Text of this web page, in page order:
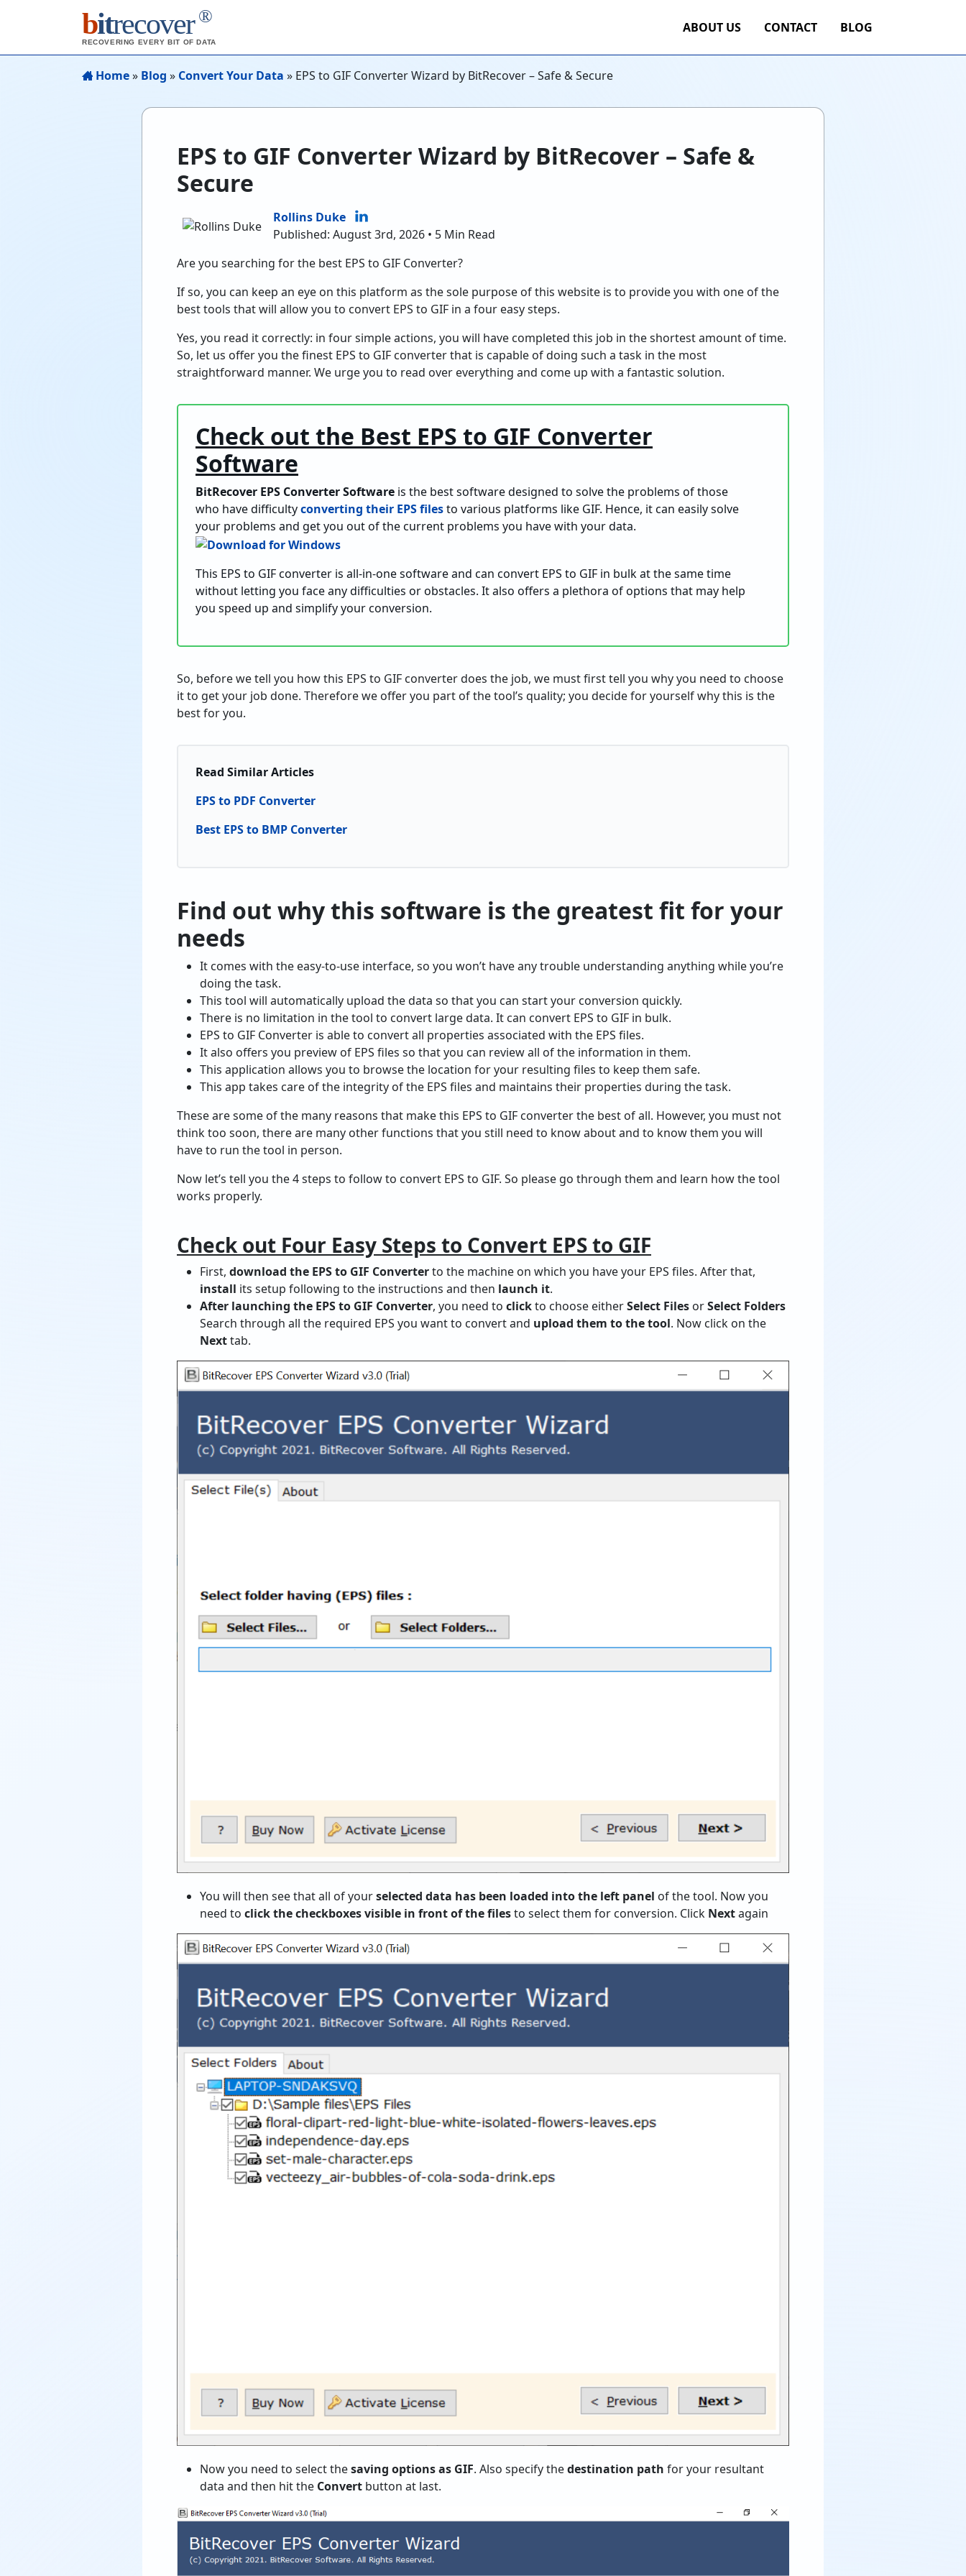
bitrecover ®
RECOVERING EVERY BIT OF DATA
ABOUT US CONTACT BLOG
Home» Blog » Convert Your Data » EPS to GIF Converter Wizard by BitRecover – Safe & Secure
EPS to GIF Converter Wizard by BitRecover – Safe &
Secure
Rollins Duke
Published: August 3rd, 2026 • 5 Min Read
Are you searching for the best EPS to GIF Converter?
If so, you can keep an eye on this platform as the sole purpose of this website is to provide you with one of the
best tools that will allow you to convert EPS to GIF in a four easy steps.
Yes, you read it correctly: in four simple actions, you will have completed this job in the shortest amount of time.
So, let us offer you the finest EPS to GIF converter that is capable of doing such a task in the most
straightforward manner. We urge you to read over everything and come up with a fantastic solution.
Check out the Best EPS to GIF Converter
Software
BitRecover EPS Converter Software is the best software designed to solve the problems of those
who have difficultyconverting their EPS filesto various platforms like GIF. Hence, it can easily solve
your problems and get you out of the current problems you have with your data.
This EPS to GIF converter is all-in-one software and can convert EPS to GIF in bulk at the same time
without letting you face any difficulties or obstacles. It also offers a plethora of options that may help
you speed up and simplify your conversion.
So, before we tell you how this EPS to GIF converter does the job, we must first tell you why you need to choose
it to get your job done. Therefore we offer you part of the tool’s quality; you decide for yourself why this is the
best for you.
Read Similar Articles
EPS to PDF Converter
Best EPS to BMP Converter
Find out why this software is the greatest fit for your
needs
It comes with the easy-to-use interface, so you won’t have any trouble understanding anything while you’re
doing the task.
This tool will automatically upload the data so that you can start your conversion quickly.
There is no limitation in the tool to convert large data. It can convert EPS to GIF in bulk.
EPS to GIF Converter is able to convert all properties associated with the EPS files.
It also offers you preview of EPS files so that you can review all of the information in them.
This application allows you to browse the location for your resulting files to keep them safe.
This app takes care of the integrity of the EPS files and maintains their properties during the task.
These are some of the many reasons that make this EPS to GIF converter the best of all. However, you must not
think too soon, there are many other functions that you still need to know about and to know them you will
have to run the tool in person.
Now let’s tell you the 4 steps to follow to convert EPS to GIF. So please go through them and learn how the tool
works properly.
Check out Four Easy Steps to Convert EPS to GIF
First, download the EPS to GIF Converterto the machine on which you have your EPS files. After that,
install its setup following to the instructions and then launch it.
After launching the EPS to GIF Converter, you need to clickto choose eitherSelect Files orSelect Folders
Search through all the required EPS you want to convert and upload them to the tool. Now click on the
Nexttab.
You will then see that all of yourselected data has been loaded into the left panel of the tool. Now you
need to clickthe checkboxes visible in front of the filesto select them for conversion. Click Nextagain
Now you need to select thesaving options as GIF. Also specify thedestination path for your resultant
data and then hit the Convert button at last.